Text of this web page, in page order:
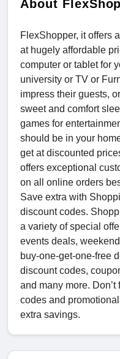
About
FlexShopper, it offers
at hugely affordable
computer or tablet for
university or TV or
impress their guests,
sweet and comfort
games for
should be in your
get at discounted
offers exceptional
on all online orders
Save extra with
discount codes.
a variety of special
events deals,
buy-one-get-one-free
discount codes,
and many more.
codes and
extra savings.